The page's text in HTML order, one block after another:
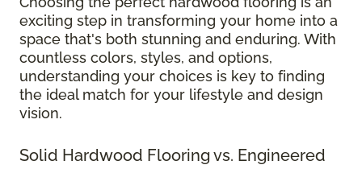
exciting step in transforming your home into a
space that's both stunning and enduring. With
countless colors, styles, and options,
understanding your choices is key to finding
the ideal match for your lifestyle and design
vision.
Solid Hardwood Flooring vs. Engineered